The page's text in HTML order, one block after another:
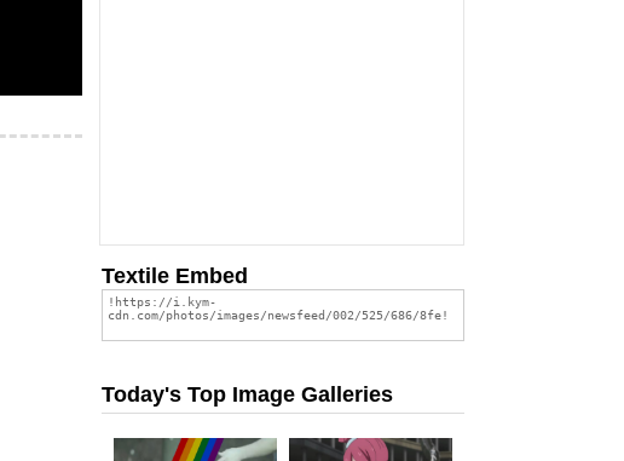
Textile Embed
Today's Top Image Galleries